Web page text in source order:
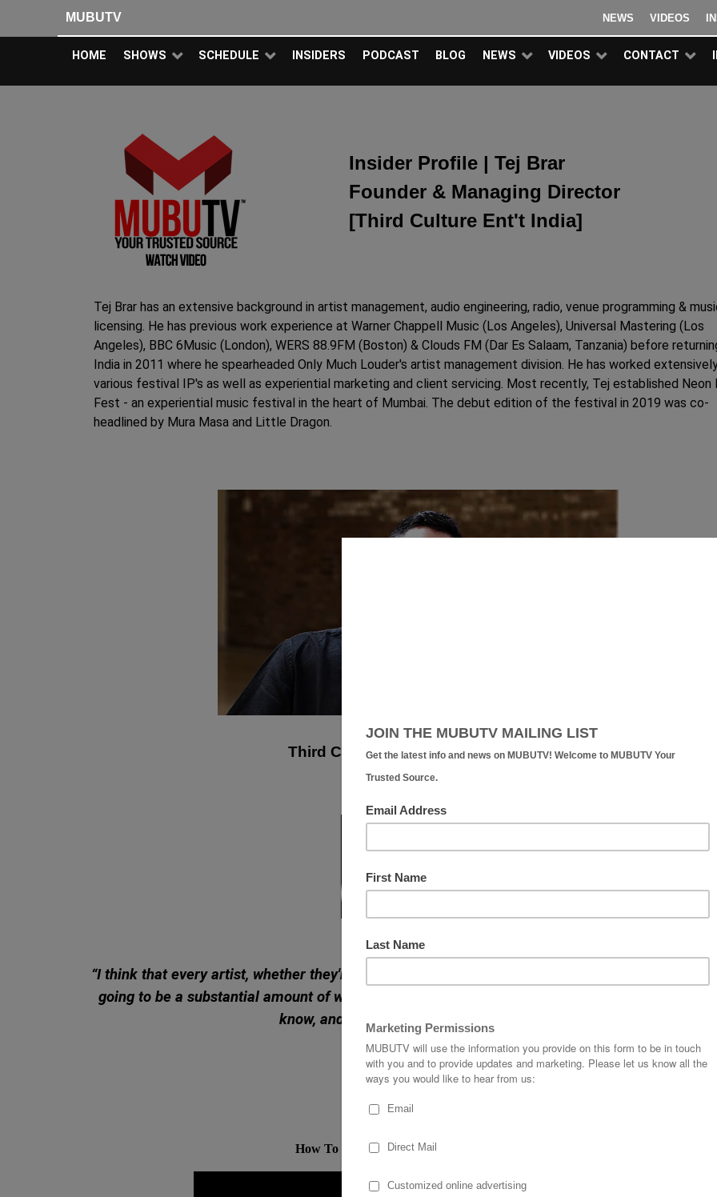
MUBUTV NEWS VIDEOS
HOME SHOWS SCHEDULE INSIDERS PODCAST BLOG NEWS VIDEOS CONTACT
Insider Profile | Tej Brar
Founder & Managing Director
[Third Culture Ent't India]
Tej Brar has an extensive background in artist management, audio engineering, radio, venue programming &
licensing. He has previous work experience at Warner Chappell Music (Los Angeles), Universal Mastering (Los
Angeles), BBC 6Music (London), WERS 88.9FM (Boston) & Clouds FM (Dar Es Salaam, Tanzania) before
India in 2011 where he spearheaded Only Much Louder's artist management division. He has worked
various festival IP's as well as experiential marketing and client servicing. Most recently, Tej established Neon
Fest - an experiential music festival in the heart of Mumbai. The debut edition of the festival in 2019 was co-
headlined by Mura Masa and Little Dragon.
Third Culture Ent't | Official Website
“I think that every artist, whether they're starting out or established, needs to understand that
going to be a substantial amount of work that needs to be put in at every stage of your career,
know, and that goes for even the big boys
- Tej Brar
How To Build Culture In Artist Management